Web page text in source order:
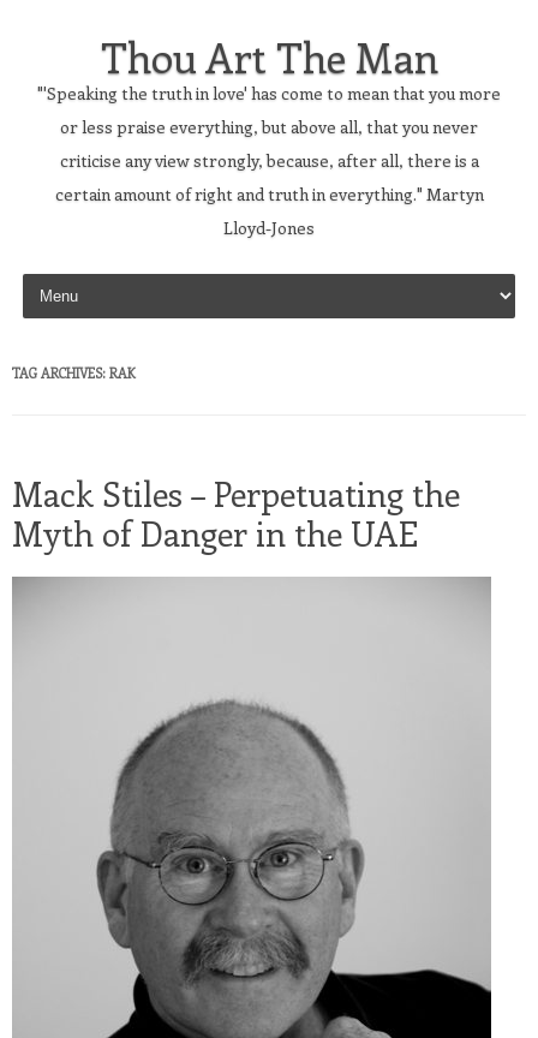
Thou Art The Man
"'Speaking the truth in love' has come to mean that you more
or less praise everything, but above all, that you never
criticise any view strongly, because, after all, there is a
certain amount of right and truth in everything." Martyn
Lloyd-Jones
Skip to content
TAG ARCHIVES: RAK
Mack Stiles – Perpetuating the
Myth of Danger in the UAE